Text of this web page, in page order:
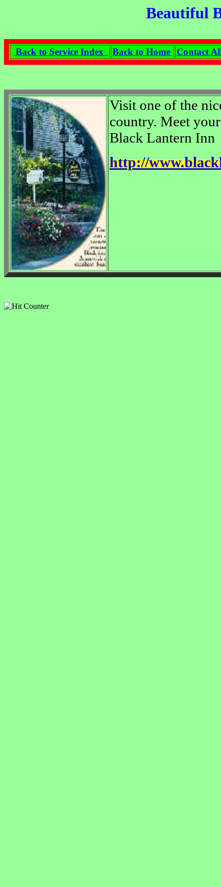
Beautiful
Back to Service Index Back to Home Contact
Visit one of the
country. Meet
Black Lantern Inn
http://